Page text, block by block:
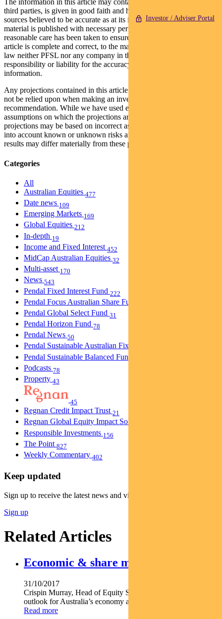
Investor / Adviser Portal
The information in this article may contain material provided by
third parties, is given in good faith and has been derived from
sources believed to be accurate as at its issue date. While such
material is published with necessary permission, and while all
reasonable care has been taken to ensure that the information in this
article is complete and correct, to the maximum extent permitted by
law neither PFSL nor any company in the Pendal group accepts any
responsibility or liability for the accuracy or completeness of this
information.
Any projections contained in this article are predictive and should
not be relied upon when making an investment decision or
recommendation. While we have used every effort to ensure that the
assumptions on which the projections are based are reasonable, the
projections may be based on incorrect assumptions or may not take
into account known or unknown risks and uncertainties. The actual
results may differ materially from these projections.
Categories
All
Australian Equities 477
Date news 109
Emerging Markets 169
Global Equities 212
In-depth 19
Income and Fixed Interest 452
MidCap Australian Equities 32
Multi-asset 170
News 543
Pendal Fixed Interest Fund 222
Pendal Focus Australian Share Fund
Pendal Global Select Fund 31
Pendal Horizon Fund 78
Pendal News 50
Pendal Sustainable Australian Fixed Interest Fund
Pendal Sustainable Balanced Fund
Podcasts 78
Property 43
45
Regnan Credit Impact Trust 21
Regnan Global Equity Impact Solutions Fund
Responsible Investments 156
The Point 827
Weekly Commentary 402
Keep updated
Sign up to receive the latest news and views
Sign up
Related Articles
Economic & share market outlook
31/10/2017
Crispin Murray, Head of Equity Strategies, shares the team’s
outlook for Australia’s economy and equity market.
Read more